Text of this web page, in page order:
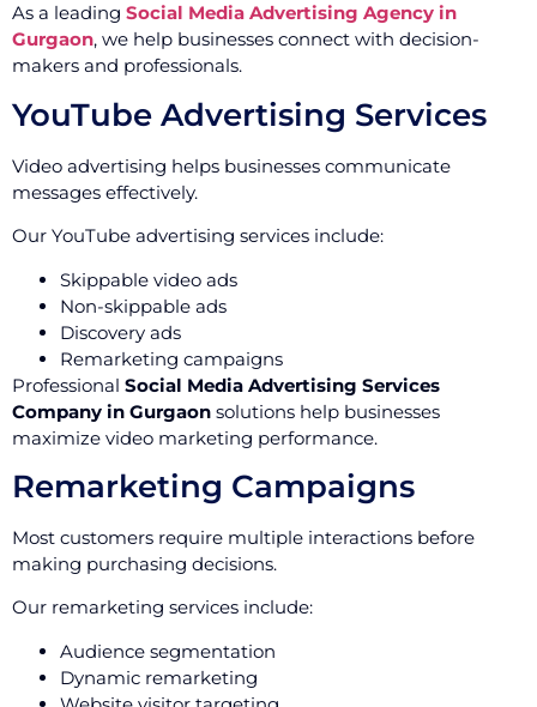
As a leading Social Media Advertising Agency in
Gurgaon, we help businesses connect with decision-
makers and professionals.
YouTube Advertising Services
Video advertising helps businesses communicate
messages effectively.
Our YouTube advertising services include:
Skippable video ads
Non-skippable ads
Discovery ads
Remarketing campaigns
Professional Social Media Advertising Services
Company in Gurgaon solutions help businesses
maximize video marketing performance.
Remarketing Campaigns
Most customers require multiple interactions before
making purchasing decisions.
Our remarketing services include:
Audience segmentation
Dynamic remarketing